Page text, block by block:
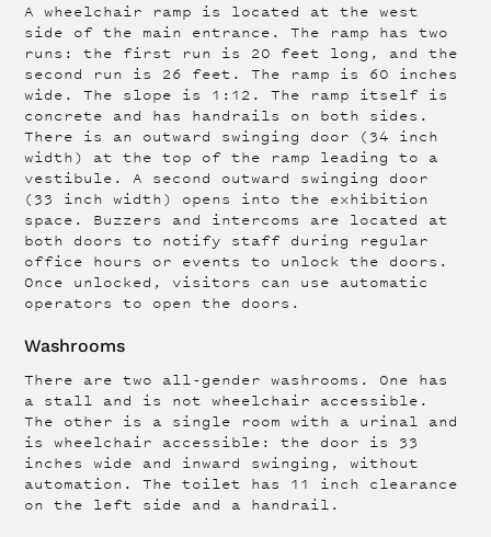
A wheelchair ramp is located at the west
side of the main entrance. The ramp has two
runs: the first run is 20 feet long, and the
second run is 26 feet. The ramp is 60 inches
wide. The slope is 1:12. The ramp itself is
concrete and has handrails on both sides.
There is an outward swinging door (34 inch
width) at the top of the ramp leading to a
vestibule. A second outward swinging door
(33 inch width) opens into the exhibition
space. Buzzers and intercoms are located at
both doors to notify staff during regular
office hours or events to unlock the doors.
Once unlocked, visitors can use automatic
operators to open the doors.
Washrooms
There are two all-gender washrooms. One has
a stall and is not wheelchair accessible.
The other is a single room with a urinal and
is wheelchair accessible: the door is 33
inches wide and inward swinging, without
automation. The toilet has 11 inch clearance
on the left side and a handrail.